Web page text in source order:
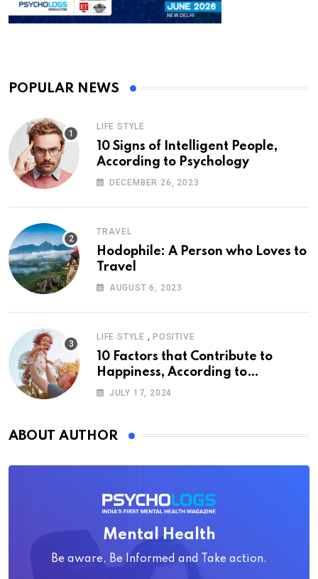
POPULAR NEWS
LIFE STYLE
10 Signs of Intelligent People,
According to Psychology
DECEMBER 26, 2023
TRAVEL
Hodophile: A Person who Loves to
Travel
AUGUST 6, 2023
LIFE STYLE , POSITIVE
10 Factors that Contribute to
Happiness, According to
Psychology
JULY 17, 2024
ABOUT AUTHOR
Mental Health
Be aware, Be Informed and Take action.